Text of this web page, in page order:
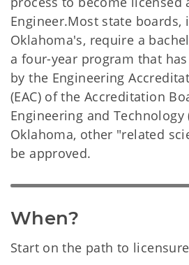
Engineer.Most state boards,
Oklahoma's, require a
a four-year program that
by the Engineering
(EAC) of the Accreditation
Engineering and Technology
Oklahoma, other "related
be approved.
When?
Start on the path to